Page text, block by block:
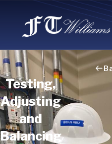
Testing,
Adjusting
and
Balancing